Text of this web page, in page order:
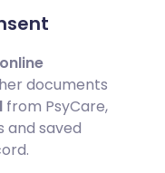
online
documents
from PsyCare,
and saved